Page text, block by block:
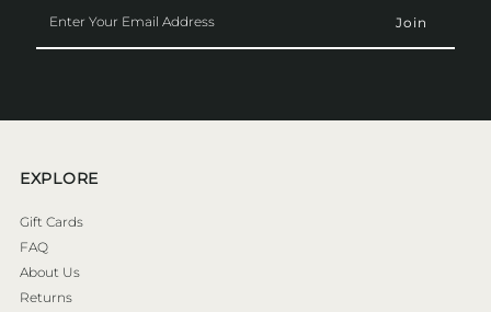
Your
Email
EXPLORE
Gift Cards
FAQ
About Us
Returns